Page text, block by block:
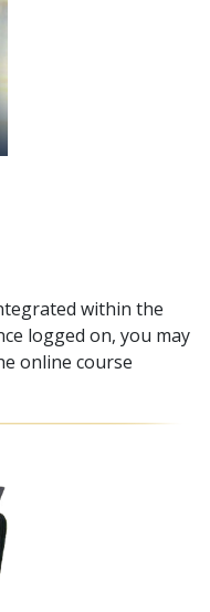
within the
logged on, you may
online course